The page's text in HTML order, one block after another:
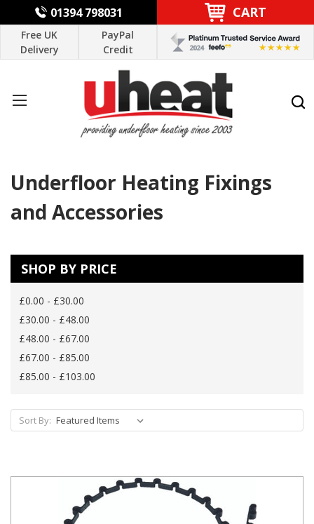
01394 798031 CART
Free UK
Delivery
PayPal
Credit
Underfloor Heating Fixings
and Accessories
SHOP BY PRICE
£0.00 - £30.00
£30.00 - £48.00
£48.00 - £67.00
£67.00 - £85.00
£85.00 - £103.00
Sort By: